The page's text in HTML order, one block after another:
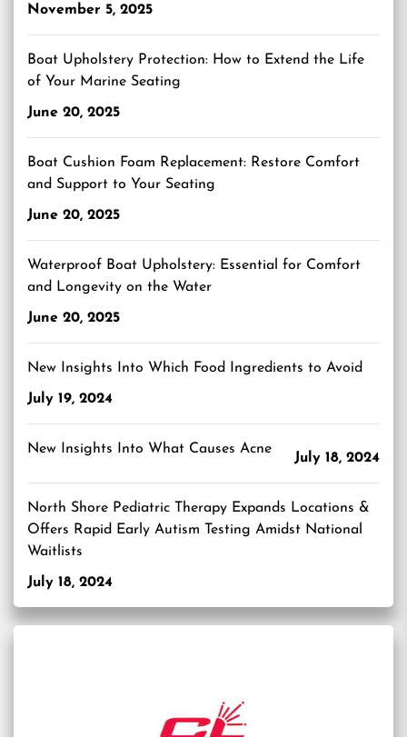
November 5, 2025
Boat Upholstery Protection: How to Extend the Life
of Your Marine Seating
June 20, 2025
Boat Cushion Foam Replacement: Restore Comfort
and Support to Your Seating
June 20, 2025
Waterproof Boat Upholstery: Essential for Comfort
and Longevity on the Water
June 20, 2025
New Insights Into Which Food Ingredients to Avoid
July 19, 2024
New Insights Into What Causes Acne
July 18, 2024
North Shore Pediatric Therapy Expands Locations &
Offers Rapid Early Autism Testing Amidst National
Waitlists
July 18, 2024